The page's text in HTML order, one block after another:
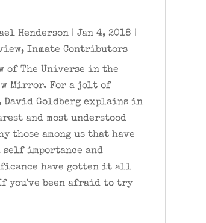
Henderson| Jan 4, 2018 |
, Inmate Contributors
of The Universe in the
Mirror. For a jolt of
Goldberg explains in
and most understood
those among us that have
self importance and
have gotten it all
you've been afraid to try